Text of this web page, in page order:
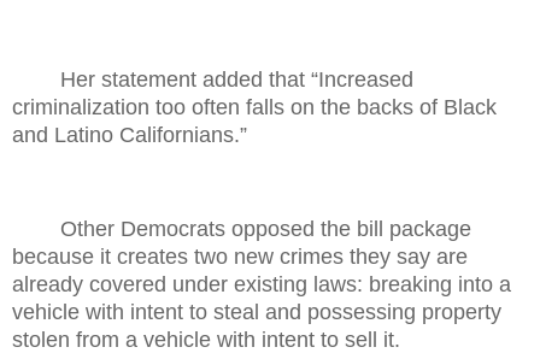
Her statement added that “Increased
criminalization too often falls on the backs of Black
and Latino Californians.”
Other Democrats opposed the bill package
because it creates two new crimes they say are
already covered under existing laws: breaking into a
vehicle with intent to steal and possessing property
stolen from a vehicle with intent to sell it.